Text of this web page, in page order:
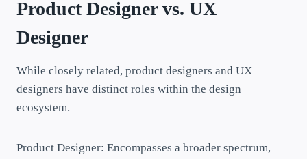
Product Designer vs. UX
Designer
While closely related, product designers and UX
designers have distinct roles within the design
ecosystem.
Product Designer: Encompasses a broader spectrum,